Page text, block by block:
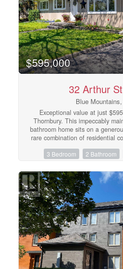
golf and trails.
$595,000
32 Arthur
Blue
Exceptional value at just
Thornbury. This impeccably
bathroom home sits on a
rare combination of residential
property lends itself to a wide
place to call home.Located
Thornbury's vibrant downtown,
access to cafés, restaurants,
harbour, and the waterfront.
entrepreneur, investor, or
exceptional home in an
property delivers remarkable
value.Opportunities to
level of versatility, lot size, and
at $595,000 are increasingly
secure one of Thornbury's
offerings.
3 Bedroom 2 Bathroom